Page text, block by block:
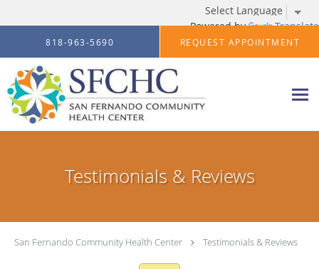
Powered by Translate
Skip to main content
818-963-5690 REQUEST APPOINTMENT
Testimonials & Reviews
San Fernando Community Health Center Testimonials & Reviews